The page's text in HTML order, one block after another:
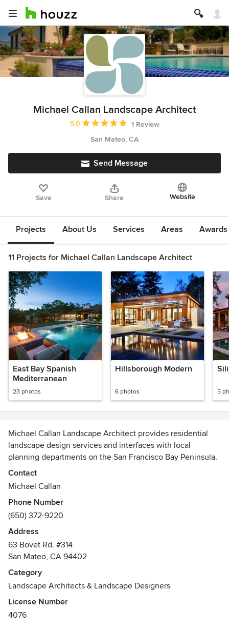
Michael Callan Landscape Architect
Average rating: 5 out of 5 stars
5.0
1 Review
San Mateo, CA
Send Message
Save Share Website
Projects About Us Services Areas
11 Projects for Michael Callan Landscape Architect
East Bay Spanish
Mediterranean
23 photos
Hillsborough Modern
6 photos 5
Michael Callan Landscape Architect provides residential
landscape design services and interfaces with local
planning departments on the San Francisco Bay Peninsula.
Contact
Michael Callan
Phone Number
(650) 372-9220
Address
63 Bovet Rd. #314
San Mateo, CA 94402
Category
Landscape Architects & Landscape Designers
License Number
4076